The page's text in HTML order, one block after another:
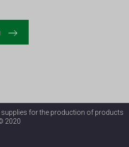
for the production of products
2020